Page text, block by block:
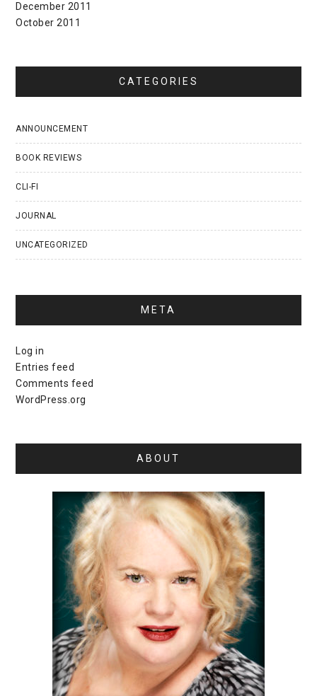
December 2011
October 2011
CATEGORIES
ANNOUNCEMENT
BOOK REVIEWS
CLI-FI
JOURNAL
UNCATEGORIZED
META
Log in
Entries feed
Comments feed
WordPress.org
ABOUT